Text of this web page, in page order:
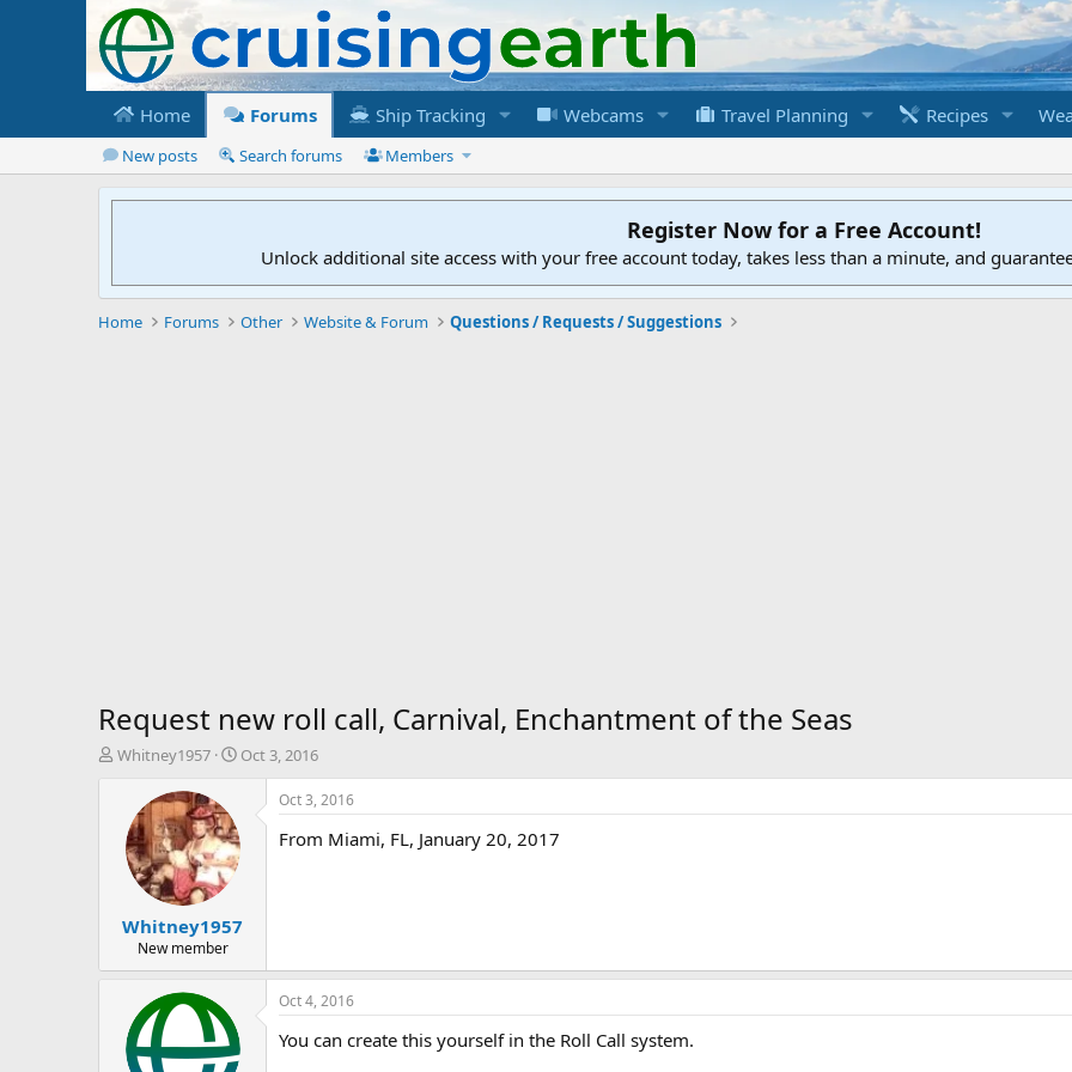
Home Forums Ship Tracking Webcams Travel Planning Recipes
New posts Search forums Members
Register Now for a Free Account!
Unlock additional site access with your free account today, takes less than a minute, and
Home Forums Other Website & Forum Questions / Requests / Suggestions
Request new roll call, Carnival, Enchantment of the Seas
T
a
t
Whitney1957
S
t
e
Oct 3, 2016
Whitney1957
New member
Oct 3, 2016
From Miami, FL, January 20, 2017
Oct 4, 2016
You can create this yourself in the Roll Call system.